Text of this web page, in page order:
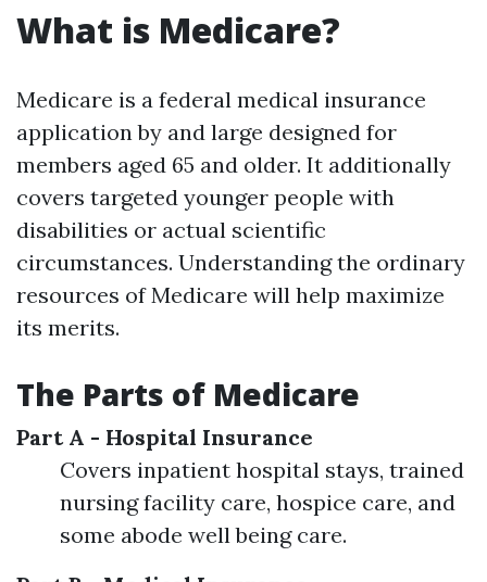
What is Medicare?
Medicare is a federal medical insurance
application by and large designed for
members aged 65 and older. It additionally
covers targeted younger people with
disabilities or actual scientific
circumstances. Understanding the ordinary
resources of Medicare will help maximize
its merits.
The Parts of Medicare
Part A - Hospital Insurance
Covers inpatient hospital stays, trained
nursing facility care, hospice care, and
some abode well being care.